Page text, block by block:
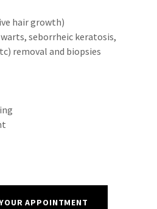
hair growth)
seborrheic keratosis,
removal and biopsies
APPOINTMENT